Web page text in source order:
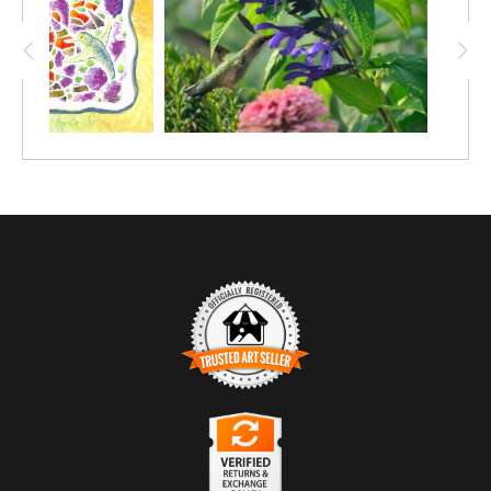
TRUSTED ART SELLER
The presence of this badge signifies that this business has
Art Storefronts Organization